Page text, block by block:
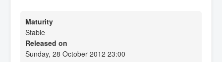
Maturity
Stable
Released on
Sunday, 28 October 2012 23:00